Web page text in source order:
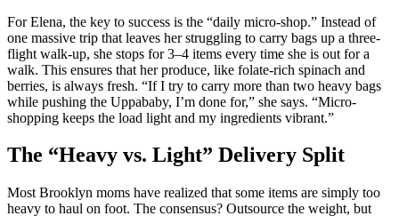
For Elena, the key to success is the “daily micro-shop.” Instead of
one massive trip that leaves her struggling to carry bags up a three-
flight walk-up, she stops for 3–4 items every time she is out for a
walk. This ensures that her produce, like folate-rich spinach and
berries, is always fresh. “If I try to carry more than two heavy bags
while pushing the Uppababy, I’m done for,” she says. “Micro-
shopping keeps the load light and my ingredients vibrant.”
The “Heavy vs. Light” Delivery Split
Most Brooklyn moms have realized that some items are simply too
heavy to haul on foot. The consensus? Outsource the weight, but